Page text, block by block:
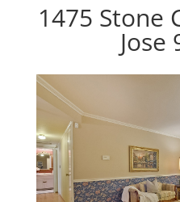
1475 Stone
Jose